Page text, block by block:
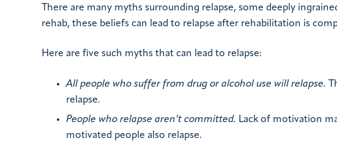
There are many myths surrounding relapse, some deeply
rehab, these beliefs can lead to relapse after rehabilitation is
Here are five such myths that can lead to relapse:
All people who suffer from drug or alcohol use will relapse.
relapse.
People who relapse aren’t committed. Lack of motivation
motivated people also relapse.